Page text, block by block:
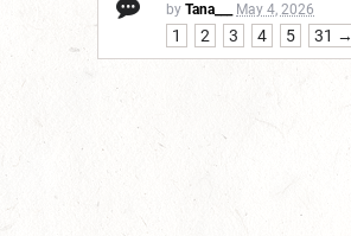
by Tana___ May 4, 2026
1 2 3 4 5 31 →